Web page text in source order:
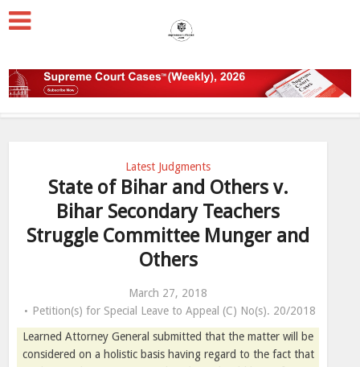
Latest Judgments
State of Bihar and Others v.
Bihar Secondary Teachers
Struggle Committee Munger and
Others
March 27, 2018
Petition(s) for Special Leave to Appeal (C) No(s). 20/2018
Learned Attorney General submitted that the matter will be
considered on a holistic basis having regard to the fact that